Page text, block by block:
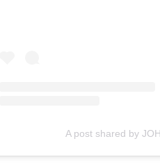
A post shared by